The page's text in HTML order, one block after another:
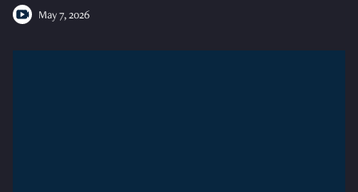
May 7, 2026